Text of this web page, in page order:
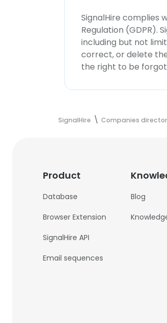
SignalHire complies
Regulation (GDPR).
including but not
correct, or delete
the right to be
SignalHire Companies
Product
Database
Browser Extension
SignalHire API
Email sequences
Blog